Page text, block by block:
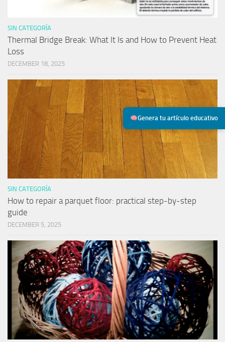
Genera tu artículo educativo
SIN CATEGORÍA
Thermal Bridge Break: What It Is and How to Prevent Heat
Loss
DECEMBER 18, 2025
SIN CATEGORÍA
How to repair a parquet floor: practical step-by-step
guide
DECEMBER 5, 2025